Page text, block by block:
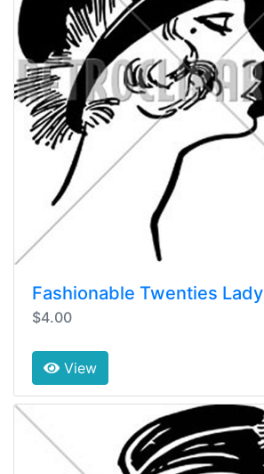
Fashionable Twenties Lady
$4.00
View